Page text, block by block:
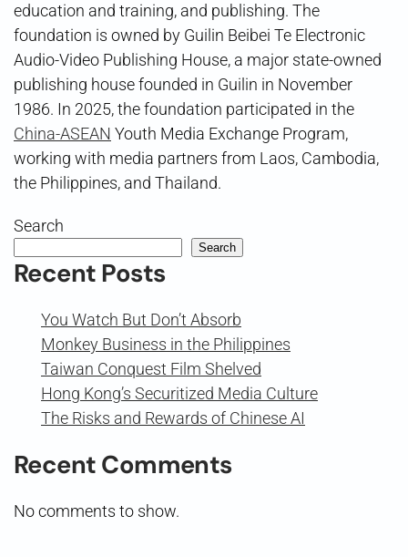
education and training, and publishing. The
foundation is owned by Guilin Beibei Te Electronic
Audio-Video Publishing House, a major state-owned
publishing house founded in Guilin in November
1986. In 2025, the foundation participated in the
China-ASEAN Youth Media Exchange Program,
working with media partners from Laos, Cambodia,
the Philippines, and Thailand.
Search
Search
Recent Posts
You Watch But Don’t Absorb
Monkey Business in the Philippines
Taiwan Conquest Film Shelved
Hong Kong’s Securitized Media Culture
The Risks and Rewards of Chinese AI
Recent Comments
No comments to show.